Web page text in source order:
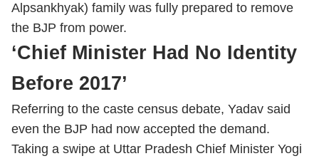
Alpsankhyak) family was fully prepared to remove
the BJP from power.
‘Chief Minister Had No Identity
Before 2017’
Referring to the caste census debate, Yadav said
even the BJP had now accepted the demand.
Taking a swipe at Uttar Pradesh Chief Minister Yogi